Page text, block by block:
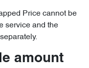
Price cannot be
service and the
amount